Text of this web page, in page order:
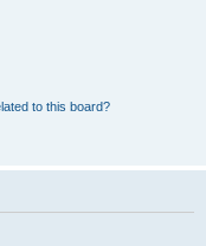
to this board?